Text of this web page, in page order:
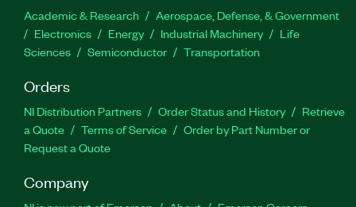
Academic & Research
Aerospace, Defense, & Government
Electronics
Energy Industrial Machinery
Life
Sciences
Semiconductor Transportation
Orders
NI Distribution Partners Order Status and History
Retrieve
a Quote
Terms of Service
Order by Part Number or
Request a Quote
Company